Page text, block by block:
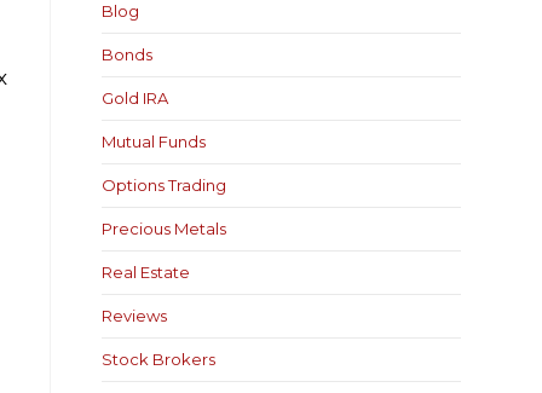
Blog
Bonds
Gold IRA
Mutual Funds
Options Trading
Precious Metals
Real Estate
Reviews
Stock Brokers